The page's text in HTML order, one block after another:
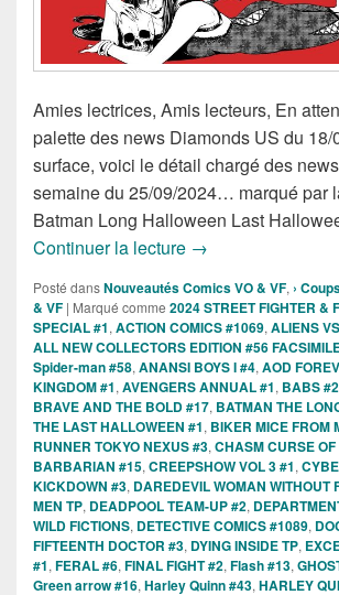
Amies lectrices, Amis lecteurs, En
palette des news Diamonds US du 18/
surface, voici le détail chargé des
semaine du 25/09/2024… marqué par
Batman Long Halloween Last
Continuer la lecture Sorties des
→
Posté dansNouveautés Comics VO & VF, ›
& VF | Marqué comme 2024 STREET FIGHTER &
SPECIAL #1, ACTION COMICS #1069, ALIENS
ALL NEW COLLECTORS EDITION #56
Spider-man #58, ANANSI BOYS I #4, AOD
KINGDOM #1, AVENGERS ANNUAL #1, BABS #2
BRAVE AND THE BOLD #17, BATMAN THE
THE LAST HALLOWEEN #1, BIKER MICE FROM
RUNNER TOKYO NEXUS #3, CHASM CURSE
BARBARIAN #15, CREEPSHOW VOL 3 #1,
KICKDOWN #3, DAREDEVIL WOMAN WITHOUT
MEN TP, DEADPOOL TEAM-UP #2,
WILD FICTIONS, DETECTIVE COMICS #1089,
FIFTEENTH DOCTOR #3, DYING INSIDE TP,
#1, FERAL #6, FINAL FIGHT #2, Flash #13,
Green arrow #16, Harley Quinn #43, HARLEY